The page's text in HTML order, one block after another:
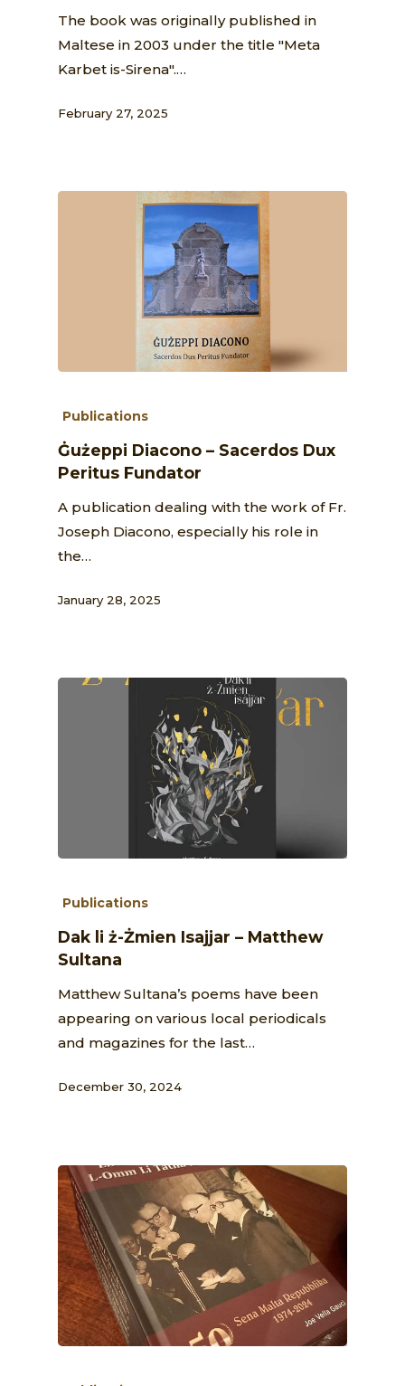
The book was originally published in
Maltese in 2003 under the title "Meta
Karbet is-Sirena".…
February 27, 2025
Publications
Ġużeppi Diacono – Sacerdos Dux
Peritus Fundator
A publication dealing with the work of Fr.
Joseph Diacono, especially his role in
the…
January 28, 2025
Publications
Dak li ż-Żmien Isajjar – Matthew
Sultana
Matthew Sultana’s poems have been
appearing on various local periodicals
and magazines for the last…
December 30, 2024